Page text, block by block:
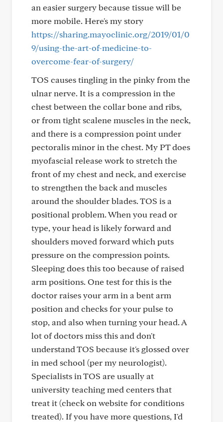
an easier surgery because tissue will be
more mobile. Here's my story
https://sharing.mayoclinic.org/2019/01/0
9/using-the-art-of-medicine-to-
overcome-fear-of-surgery/
TOS causes tingling in the pinky from the
ulnar nerve. It is a compression in the
chest between the collar bone and ribs,
or from tight scalene muscles in the neck,
and there is a compression point under
pectoralis minor in the chest. My PT does
myofascial release work to stretch the
front of my chest and neck, and exercise
to strengthen the back and muscles
around the shoulder blades. TOS is a
positional problem. When you read or
type, your head is likely forward and
shoulders moved forward which puts
pressure on the compression points.
Sleeping does this too because of raised
arm positions. One test for this is the
doctor raises your arm in a bent arm
position and checks for your pulse to
stop, and also when turning your head. A
lot of doctors miss this and don't
understand TOS because it's glossed over
in med school (per my neurologist).
Specialists in TOS are usually at
university teaching med centers that
treat it (check on website for conditions
treated). If you have more questions, I'd